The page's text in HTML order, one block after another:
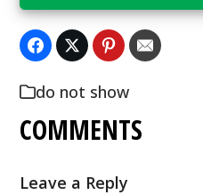
do not show
COMMENTS
Leave a Reply